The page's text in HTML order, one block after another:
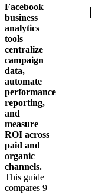
Facebook
business
analytics
tools
centralize
campaign
data,
automate
performance
reporting,
and
measure
ROI across
paid and
organic
channels.
This guide
compares 9